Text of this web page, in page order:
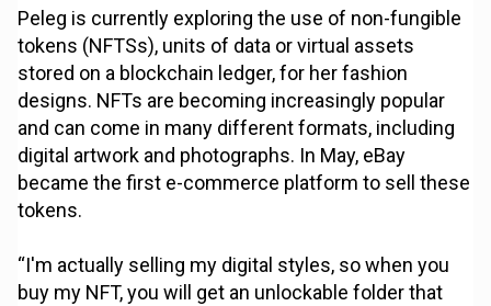
Peleg is currently exploring the use of non-fungible
tokens (NFTSs), units of data or virtual assets
stored on a blockchain ledger, for her fashion
designs. NFTs are becoming increasingly popular
and can come in many different formats, including
digital artwork and photographs. In May, eBay
became the first e-commerce platform to sell these
tokens.
“I'm actually selling my digital styles, so when you
buy my NFT, you will get an unlockable folder that